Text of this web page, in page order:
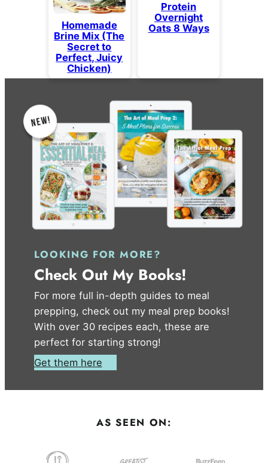
Homemade
Brine Mix (The
Secret to
Perfect, Juicy
Chicken)
Protein
Overnight
Oats 8 Ways
LOOKING FOR MORE?
Check Out My Books!
For more full in-depth guides to meal
prepping, check out my meal prep books!
With over 30 recipes each, these are
perfect for starting strong!
Get them here
AS SEEN ON: